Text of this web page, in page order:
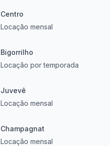
Centro
Locação mensal
Bigorrilho
Locação por temporada
Juvevê
Locação mensal
Champagnat
Locação mensal